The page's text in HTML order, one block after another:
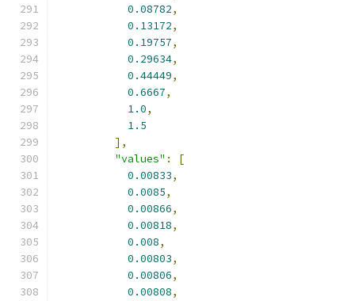
0.08782,
0.13172,
0.19757,
0.29634,
0.44449,
0.6667,
1.0,
1.5
],
"values" :
[
0.00833,
0.0085,
0.00866,
0.00818,
0.008,
0.00803,
0.00806,
0.00808,